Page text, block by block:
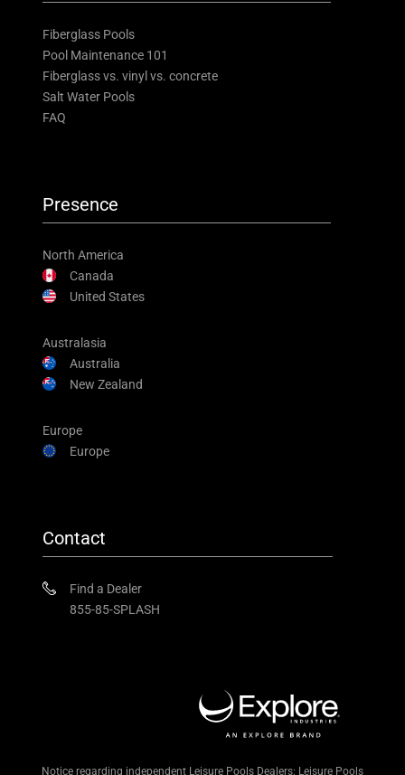
Fiberglass Pools
Pool Maintenance 101
Fiberglass vs. vinyl vs. concrete
Salt Water Pools
FAQ
Presence
North America
Canada
United States
Australasia
Australia
New Zealand
Europe
Europe
Contact
Find a Dealer
855-85-SPLASH
Notice regarding independent Leisure Pools Dealers: Leisure Pools